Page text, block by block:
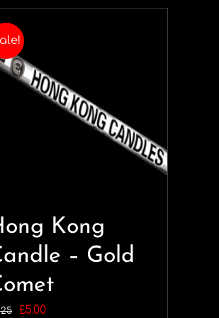
Kong
– Gold
Original
£5.00Current